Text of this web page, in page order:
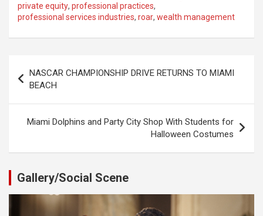
private equity, professional practices,
professional services industries, roar, wealth management
navigation
NASCAR CHAMPIONSHIP DRIVE RETURNS TO MIAMI
BEACH
Miami Dolphins and Party City Shop With Students for
Halloween Costumes
Gallery/Social Scene